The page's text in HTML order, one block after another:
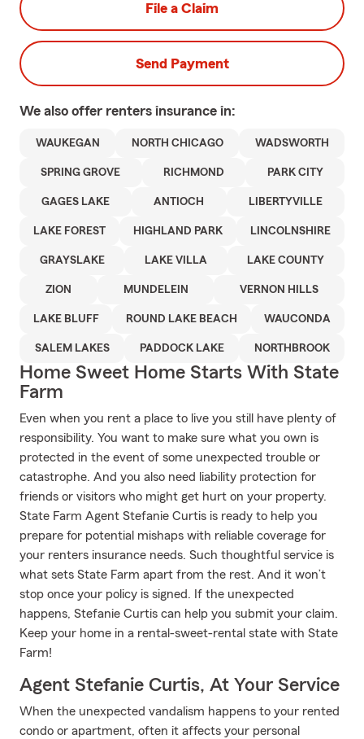
File a Claim
Send Payment
We also offer renters insurance in:
WAUKEGAN NORTH CHICAGO WADSWORTH
SPRING GROVE RICHMOND PARK CITY
GAGES LAKE ANTIOCH LIBERTYVILLE
LAKE FOREST HIGHLAND PARK LINCOLNSHIRE
GRAYSLAKE LAKE VILLA LAKE COUNTY
ZION MUNDELEIN VERNON HILLS
LAKE BLUFF ROUND LAKE BEACH WAUCONDA
SALEM LAKES PADDOCK LAKE NORTHBROOK
Home Sweet Home Starts With State
Farm
Even when you rent a place to live you still have plenty of
responsibility. You want to make sure what you own is
protected in the event of some unexpected trouble or
catastrophe. And you also need liability protection for
friends or visitors who might get hurt on your property.
State Farm Agent Stefanie Curtis is ready to help you
prepare for potential mishaps with reliable coverage for
your renters insurance needs. Such thoughtful service is
what sets State Farm apart from the rest. And it won’t
stop once your policy is signed. If the unexpected
happens, Stefanie Curtis can help you submit your claim.
Keep your home in a rental-sweet-rental state with State
Farm!
Agent Stefanie Curtis, At Your Service
When the unexpected vandalism happens to your rented
condo or apartment, often it affects your personal